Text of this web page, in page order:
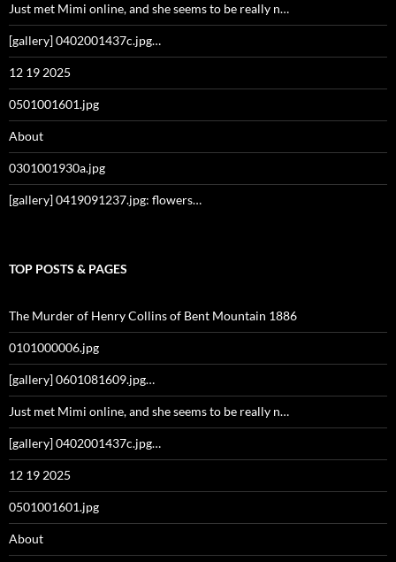
Just met Mimi online, and she seems to be really n…
[gallery] 0402001437c.jpg…
12 19 2025
0501001601.jpg
About
0301001930a.jpg
[gallery] 0419091237.jpg: flowers…
TOP POSTS & PAGES
The Murder of Henry Collins of Bent Mountain 1886
0101000006.jpg
[gallery] 0601081609.jpg…
Just met Mimi online, and she seems to be really n…
[gallery] 0402001437c.jpg…
12 19 2025
0501001601.jpg
About